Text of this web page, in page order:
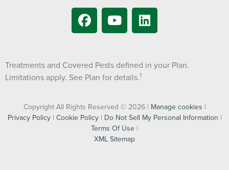
Treatments and Covered Pests defined in your Plan.
Limitations apply. See Plan for details.1
Copyright All Rights Reserved © 2026 | Manage cookies |
Privacy Policy| Cookie Policy| Do Not Sell My Personal Information |
Terms Of Use |
XML Sitemap